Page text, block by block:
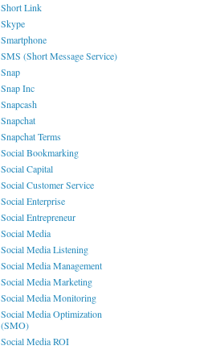
Short Link
Skype
Smartphone
SMS (Short Message Service)
Snap
Snap Inc
Snapcash
Snapchat
Snapchat Terms
Social Bookmarking
Social Capital
Social Customer Service
Social Enterprise
Social Entrepreneur
Social Media
Social Media Listening
Social Media Management
Social Media Marketing
Social Media Monitoring
Social Media Optimization
(SMO)
Social Media ROI